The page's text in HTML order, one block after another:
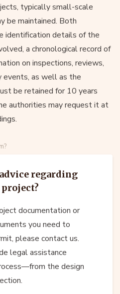
typically small-scale
be maintained. Both
identification details of the
a chronological record of
on inspections, reviews,
events, as well as the
be retained for 10 years
authorities may request it at
regarding
documentation or
you need to
please contact us.
legal assistance
the design